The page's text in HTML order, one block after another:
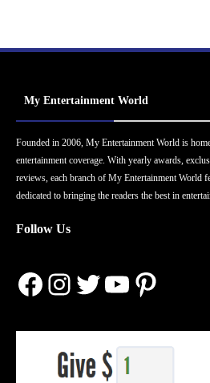
My Entertainment World
Founded in 2006, My Entertainment World is
entertainment coverage. With yearly awards,
reviews, each branch of My Entertainment World
dedicated to bringing the readers the best in
Follow Us
Facebook
Instagram
Twitter
YouTube